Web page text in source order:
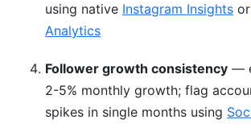
using native Instagram Insights or
Analytics
Follower growth consistency —
2-5% monthly growth; flag
spikes in single months using